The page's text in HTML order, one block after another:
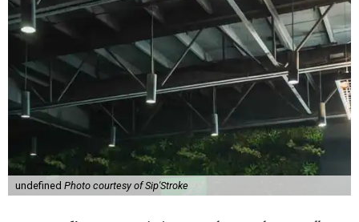
undefined Photo courtesy of Sip'Stroke